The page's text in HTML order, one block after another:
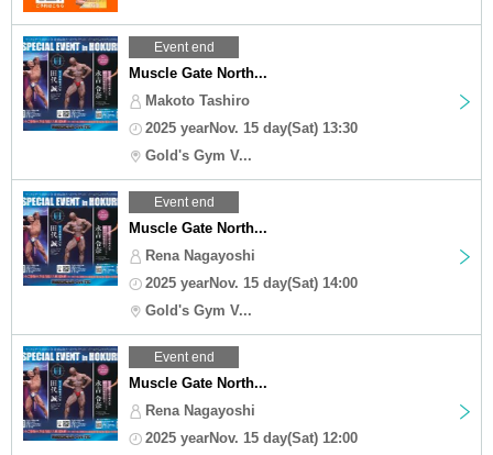
Event end
Muscle Gate North...
Makoto Tashiro
2025 yearNov. 15 day(Sat) 13:30
Gold's Gym V...
Event end
Muscle Gate North...
Rena Nagayoshi
2025 yearNov. 15 day(Sat) 14:00
Gold's Gym V...
Event end
Muscle Gate North...
Rena Nagayoshi
2025 yearNov. 15 day(Sat) 12:00